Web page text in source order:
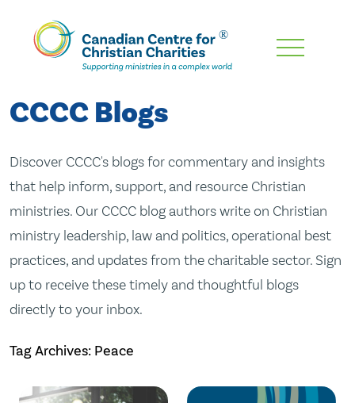
Skip
Content
CCCC Blogs
Discover CCCC's blogs for commentary and insights
that help inform, support, and resource Christian
ministries. Our CCCC blog authors write on Christian
ministry leadership, law and politics, operational best
practices, and updates from the charitable sector. Sign
up to receive these timely and thoughtful blogs
directly to your inbox.
Tag Archives: Peace